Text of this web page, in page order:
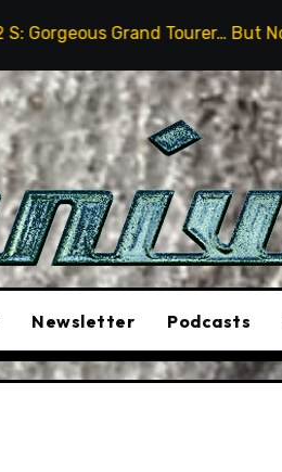
Tourer… But Not A Sports Car
Newsletter Podcasts